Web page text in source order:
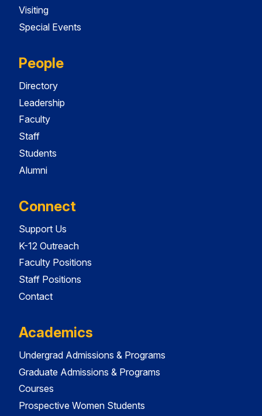
Visiting
Special Events
People
Directory
Leadership
Faculty
Staff
Students
Alumni
Connect
Support Us
K-12 Outreach
Faculty Positions
Staff Positions
Contact
Academics
Undergrad Admissions & Programs
Graduate Admissions & Programs
Courses
Prospective Women Students